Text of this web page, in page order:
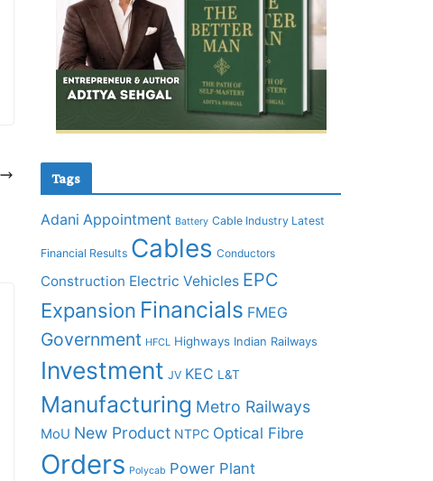
Tags
Adani Appointment Battery Cable Industry Latest
Financial Results Cables Conductors
Construction Electric Vehicles EPC
Expansion Financials FMEG
Government HFCL Highways Indian Railways
Investment JV KEC L&T
Manufacturing Metro Railways
MoU New Product NTPC Optical Fibre
Orders Polycab Power Plant